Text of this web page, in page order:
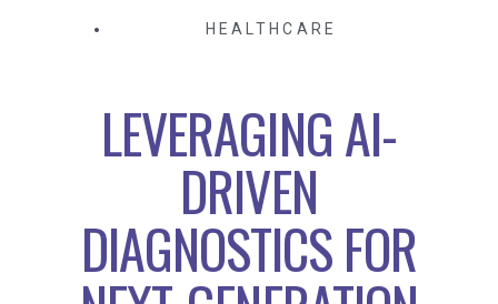
HEALTHCARE
LEVERAGING AI-
DRIVEN
DIAGNOSTICS FOR